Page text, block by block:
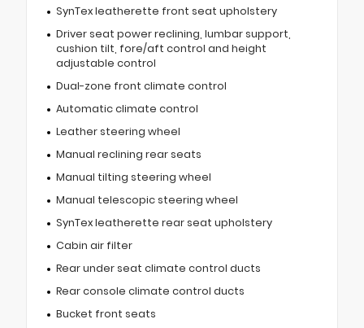
SynTex leatherette front seat upholstery
Driver seat power reclining, lumbar support,
cushion tilt, fore/aft control and height
adjustable control
Dual-zone front climate control
Automatic climate control
Leather steering wheel
Manual reclining rear seats
Manual tilting steering wheel
Manual telescopic steering wheel
SynTex leatherette rear seat upholstery
Cabin air filter
Rear under seat climate control ducts
Rear console climate control ducts
Bucket front seats